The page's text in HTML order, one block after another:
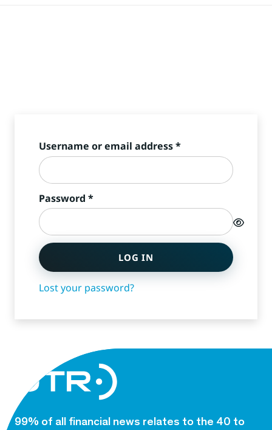
Username or email address*Required
Password *Required
LOG IN
Lost your password?
99% of all financial news relates to the 40 to